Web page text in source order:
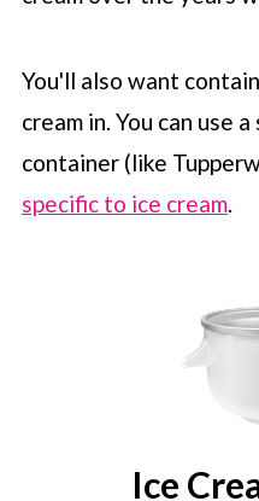
You'll also want
cream in. You can use
container (like
specific to ice cream.
Ice